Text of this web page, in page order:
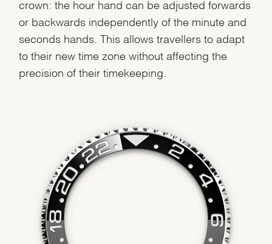
crown: the hour hand can be adjusted forwards
or backwards independently of the minute and
seconds hands. This allows travellers to adapt
to their new time zone without affecting the
precision of their timekeeping.